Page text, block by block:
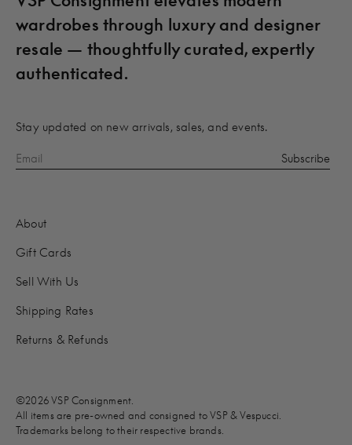
wardrobes through luxury and designer
resale — thoughtfully curated, expertly
authenticated.
Stay updated on new arrivals, sales, and events.
About
Gift Cards
Sell With Us
Shipping Rates
Returns & Refunds
©2026 VSP Consignment.
All items are pre-owned and consigned to VSP & Vespucci.
Trademarks belong to their respective brands.